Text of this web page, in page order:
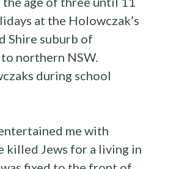
at the Holowczak’s
Shire suburb of
to northern NSW.
during school
me with
killed Jews for a living in